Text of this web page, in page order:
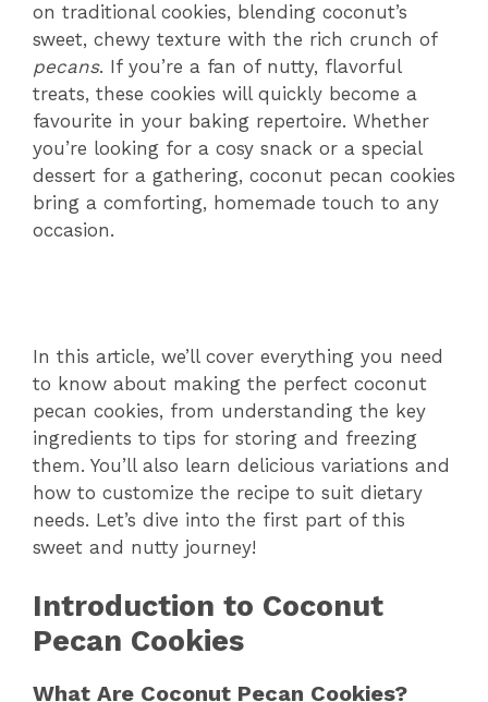
on traditional cookies, blending coconut’s
sweet, chewy texture with the rich crunch of
pecans. If you’re a fan of nutty, flavorful
treats, these cookies will quickly become a
favourite in your baking repertoire. Whether
you’re looking for a cosy snack or a special
dessert for a gathering, coconut pecan cookies
bring a comforting, homemade touch to any
occasion.
In this article, we’ll cover everything you need
to know about making the perfect coconut
pecan cookies, from understanding the key
ingredients to tips for storing and freezing
them. You’ll also learn delicious variations and
how to customize the recipe to suit dietary
needs. Let’s dive into the first part of this
sweet and nutty journey!
Introduction to Coconut
Pecan Cookies
What Are Coconut Pecan Cookies?